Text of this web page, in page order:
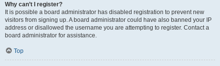
Why can’t I register?
It is possible a board administrator has disabled registration to prevent new
visitors from signing up. A board administrator could have also banned your IP
address or disallowed the username you are attempting to register. Contact a
board administrator for assistance.
Top